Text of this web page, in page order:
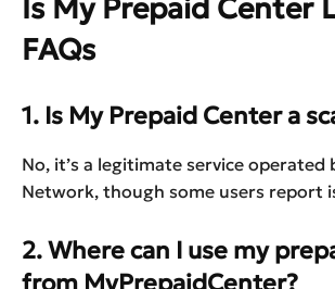
Is My Prepaid Center
FAQs
1. Is My Prepaid Center a
No, it’s a legitimate service operated
Network, though some users report
2. Where can I use my
from MyPrepaidCenter?